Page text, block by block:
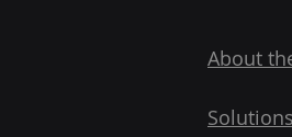
About
Solutions